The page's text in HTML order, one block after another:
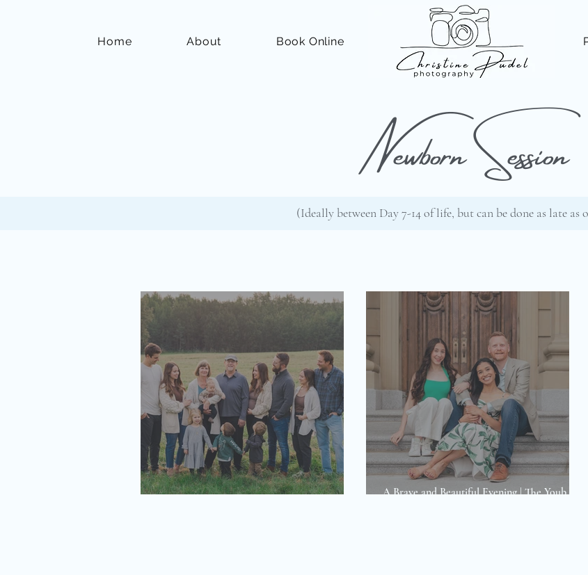
Home About Book Online
Newborn Session
(Ideally between Day 7-14 of life, but can be done as late as
A Brave and Beautiful Evening | The Youb